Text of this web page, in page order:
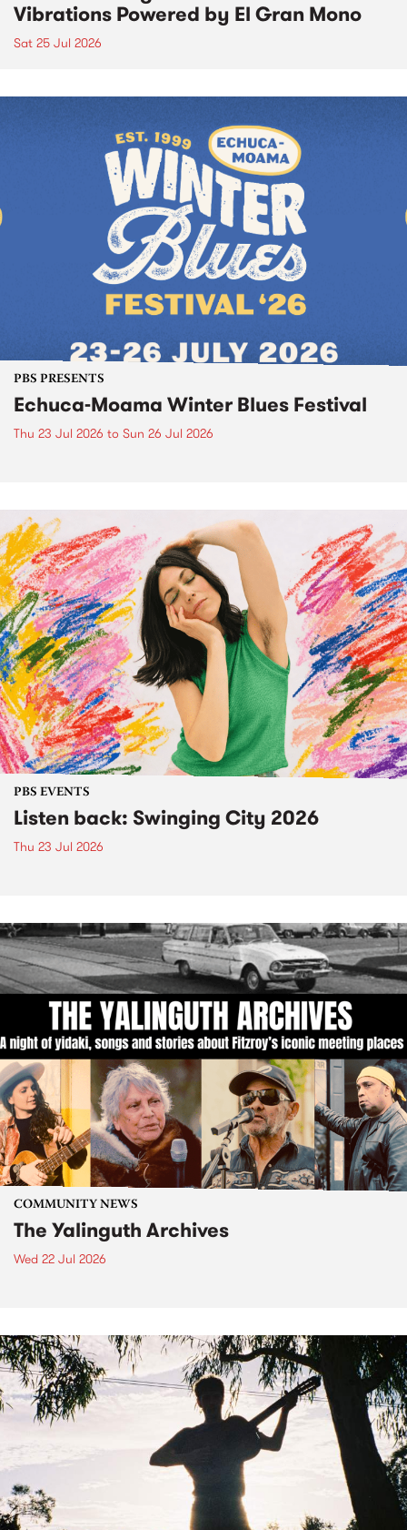
Vibrations Powered by El Gran Mono
Sat 25 Jul 2026
PBS PRESENTS
Echuca-Moama Winter Blues Festival
Thu 23 Jul 2026 to Sun 26 Jul 2026
PBS EVENTS
Listen back: Swinging City 2026
Thu 23 Jul 2026
COMMUNITY NEWS
The Yalinguth Archives
Wed 22 Jul 2026